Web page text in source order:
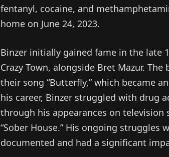
fentanyl, cocaine, and
home on June 24, 2023.
Binzer initially gained fame in the late
Crazy Town, alongside Bret Mazur.
their song “Butterfly,” which became
his career, Binzer struggled with drug
through his appearances on television
“Sober House.” His ongoing struggles
documented and had a significant